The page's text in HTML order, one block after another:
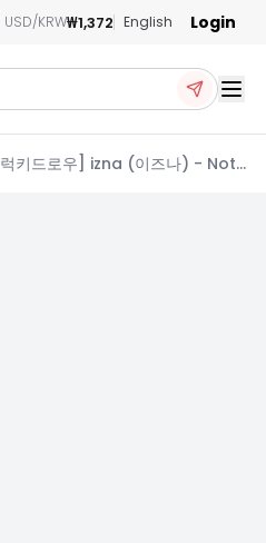
USD/KRW₩1,372 English Login
[럭키드로우] izna (이즈나) - Not